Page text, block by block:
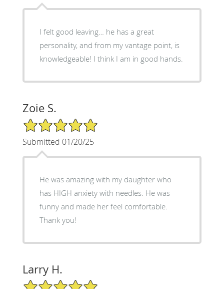
I felt good leaving… he has a great
personality, and from my vantage point, is
knowledgeable! I think I am in good hands.
Zoie S.
5/5 Star Rating
Submitted 01/20/25
He was amazing with my daughter who
has HIGH anxiety with needles. He was
funny and made her feel comfortable.
Thank you!
Larry H.
5/5 Star Rating